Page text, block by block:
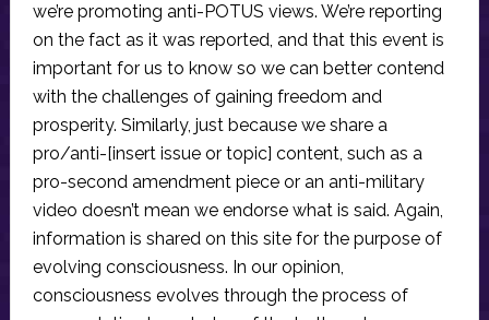
we’re promoting anti-POTUS views. We’re reporting
on the fact as it was reported, and that this event is
important for us to know so we can better contend
with the challenges of gaining freedom and
prosperity. Similarly, just because we share a
pro/anti-[insert issue or topic] content, such as a
pro-second amendment piece or an anti-military
video doesn’t mean we endorse what is said. Again,
information is shared on this site for the purpose of
evolving consciousness. In our opinion,
consciousness evolves through the process of